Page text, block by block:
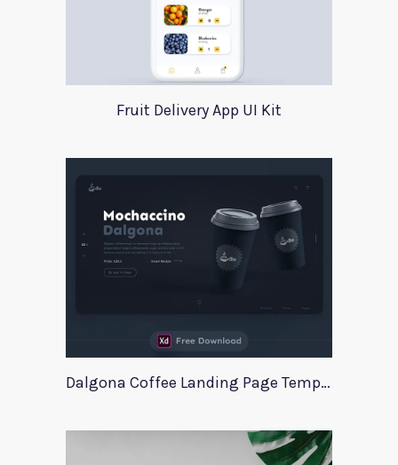
Fruit Delivery App UI Kit
Dalgona Coffee Landing Page Template